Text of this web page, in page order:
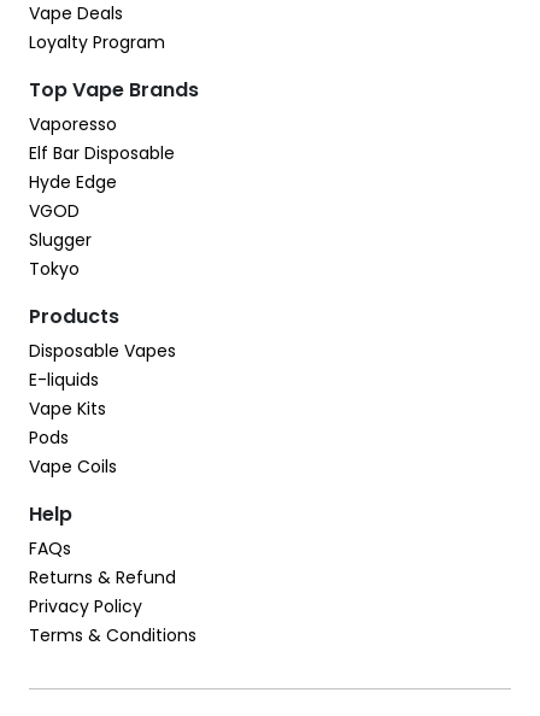
Vape Deals
Loyalty Program
Top Vape Brands
Vaporesso
Elf Bar Disposable
Hyde Edge
VGOD
Slugger
Tokyo
Products
Disposable Vapes
E-liquids
Vape Kits
Pods
Vape Coils
Help
FAQs
Returns & Refund
Privacy Policy
Terms & Conditions